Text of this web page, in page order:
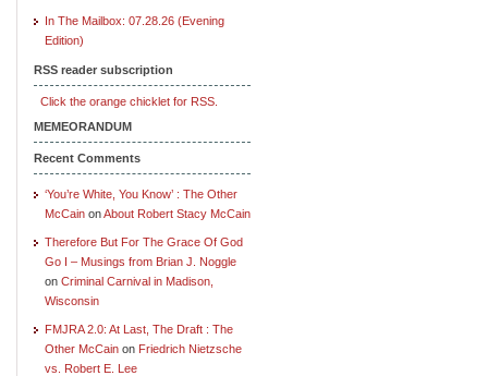
In The Mailbox: 07.28.26 (Evening
Edition)
RSS reader subscription
Click the orange chicklet for RSS.
MEMEORANDUM
Recent Comments
‘You’re White, You Know’ : The Other
McCain onAbout Robert Stacy McCain
Therefore But For The Grace Of God
Go I – Musings from Brian J. Noggle
on Criminal Carnival in Madison,
Wisconsin
FMJRA 2.0: At Last, The Draft : The
Other McCain on Friedrich Nietzsche
vs. Robert E. Lee